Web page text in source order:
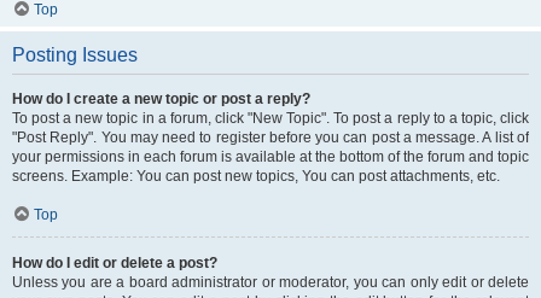
Top
Posting Issues
How do I create a new topic or post a reply?
To post a new topic in a forum, click "New Topic". To post a reply to a topic, click
"Post Reply". You may need to register before you can post a message. A list of
your permissions in each forum is available at the bottom of the forum and topic
screens. Example: You can post new topics, You can post attachments, etc.
Top
How do I edit or delete a post?
Unless you are a board administrator or moderator, you can only edit or delete